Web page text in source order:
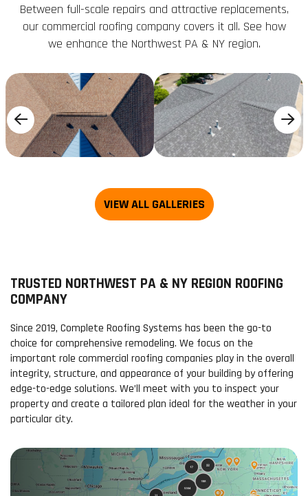
Between full-scale repairs and attractive replacements,
our commercial roofing company covers it all. See how
we enhance the Northwest PA & NY region.
TRUSTED NORTHWEST PA & NY REGION ROOFING
COMPANY
Since 2019, Complete Roofing Systems has been the go-to
choice for comprehensive remodeling. We focus on the
important role commercial roofing companies play in the overall
integrity, structure, and appearance of your building by offering
edge-to-edge solutions. We’ll meet with you to inspect your
property and create a tailored plan ideal for the weather in your
particular city.